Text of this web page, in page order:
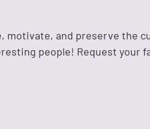
motivate, and preserve the
people! Request your